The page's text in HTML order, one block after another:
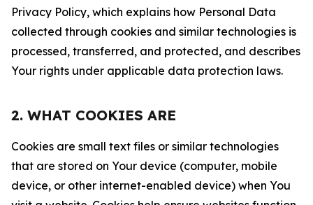
Privacy Policy, which explains how Personal Data
collected through cookies and similar technologies is
processed, transferred, and protected, and describes
Your rights under applicable data protection laws.
2. WHAT COOKIES ARE
Cookies are small text files or similar technologies
that are stored on Your device (computer, mobile
device, or other internet-enabled device) when You